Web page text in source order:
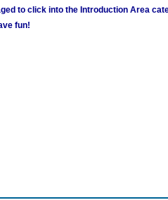
to click into the Introduction Area
fun!